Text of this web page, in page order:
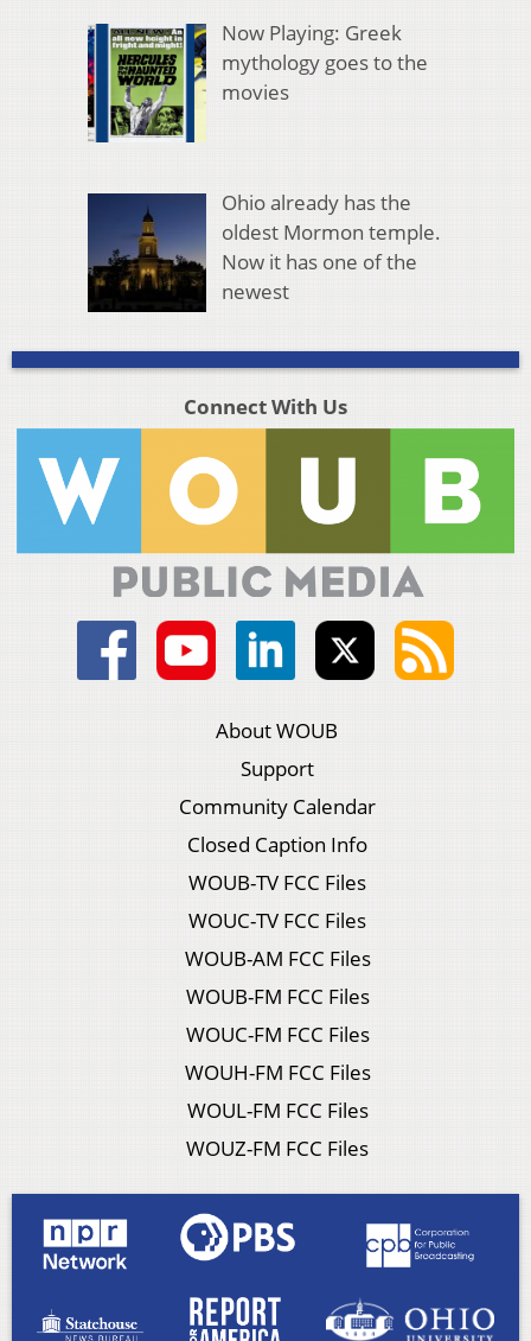
Now Playing: Greek
mythology goes to the
movies
Ohio already has the
oldest Mormon temple.
Now it has one of the
newest
Connect With Us
About WOUB
Support
Community Calendar
Closed Caption Info
WOUB-TV FCC Files
WOUC-TV FCC Files
WOUB-AM FCC Files
WOUB-FM FCC Files
WOUC-FM FCC Files
WOUH-FM FCC Files
WOUL-FM FCC Files
WOUZ-FM FCC Files